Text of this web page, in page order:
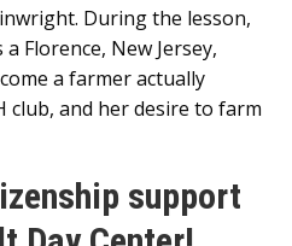
During the lesson,
Florence, New Jersey,
a farmer actually
club, and her desire to farm
support